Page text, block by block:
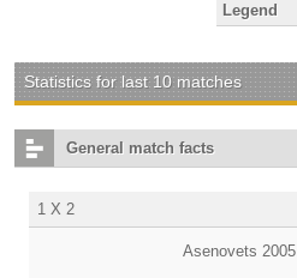
Legend
Statistics for last 10 matches
General match facts
1 X 2
Asenovets 2005